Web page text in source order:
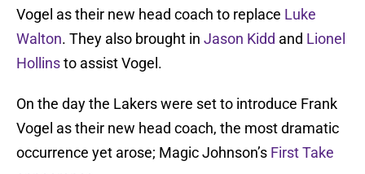
Vogel as their new head coach to replace Luke
Walton. They also brought in Jason Kidd and Lionel
Hollinsto assist Vogel.
On the day the Lakers were set to introduce Frank
Vogel as their new head coach, the most dramatic
occurrence yet arose; Magic Johnson’s First Take